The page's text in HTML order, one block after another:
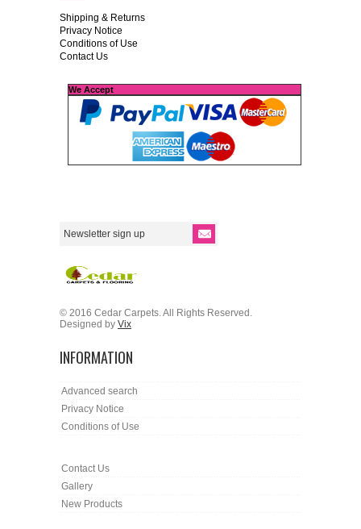
Shipping & Returns
Privacy Notice
Conditions of Use
Contact Us
We Accept
© 2016 Cedar Carpets. All Rights Reserved.
Designed by Vix
INFORMATION
Advanced search
Privacy Notice
Conditions of Use
Contact Us
Gallery
New Products